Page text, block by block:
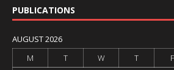
PUBLICATIONS
AUGUST 2026
M
T W T F